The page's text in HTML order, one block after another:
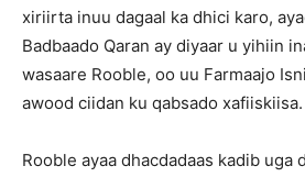
xiriirta inuu dagaal ka dhici karo,
Badbaado Qaran ay diyaar u yihiin
wasaare Rooble, oo uu Farmaajo
awood ciidan ku qabsado xafiiskiisa.
Rooble ayaa dhacdadaas kadib uga